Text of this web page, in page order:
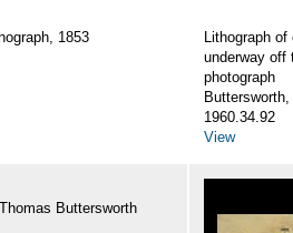
1853
Lithograph
underway off
photograph
1960.34.92
View
Buttersworth